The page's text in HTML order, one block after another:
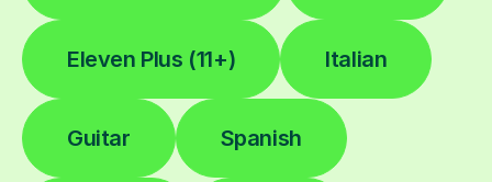
Eleven Plus (11+) Italian
Guitar Spanish